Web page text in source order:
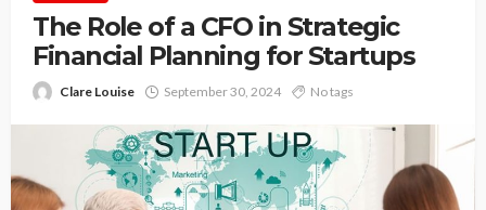
The Role of a CFO in Strategic
Financial Planning for Startups
Clare Louise September 30, 2024 No tags